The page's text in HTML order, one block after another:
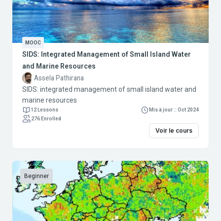
MOOC
SIDS: Integrated Management of Small Island Water
and Marine Resources
Assela Pathirana
SIDS: integrated management of small island water and
marine resources
12 Lessons
Mis à jour :: Oct 2024
276 Enrolled
Voir le cours
Beginner